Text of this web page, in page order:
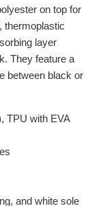
on top for
thermoplastic
layer
They feature a
between black or
TPU with EVA
and white sole